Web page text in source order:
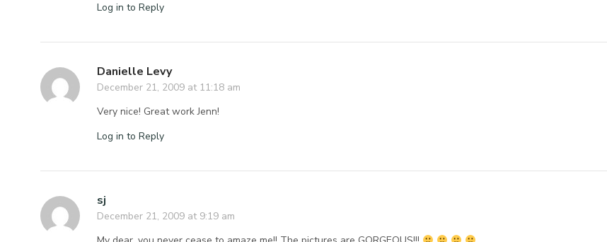
Log in to Reply
Danielle Levy
December 21, 2009 at 11:18 am
Very nice! Great work Jenn!
Log in to Reply
sj
December 21, 2009 at 9:19 am